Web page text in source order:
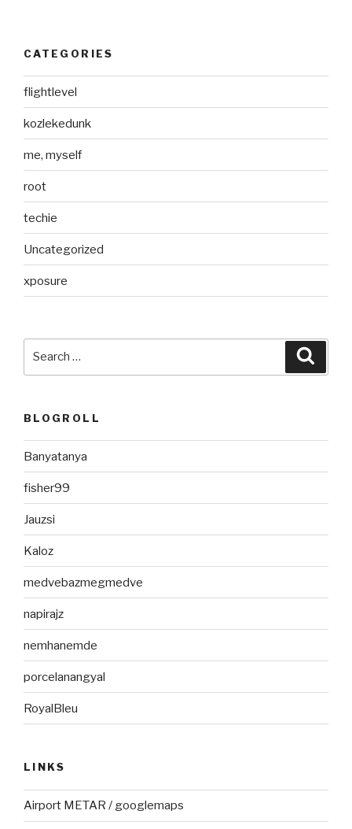
CATEGORIES
flightlevel
kozlekedunk
me, myself
root
techie
Uncategorized
xposure
BLOGROLL
Banyatanya
fisher99
Jauzsi
Kaloz
medvebazmegmedve
napirajz
nemhanemde
porcelanangyal
RoyalBleu
LINKS
Airport METAR / googlemaps